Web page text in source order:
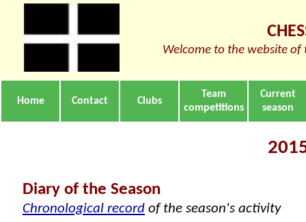
Welcome to the website of
Home Contact Clubs
Team
competitions
Current
season
Diary of the Season
Chronological record of the season's activity